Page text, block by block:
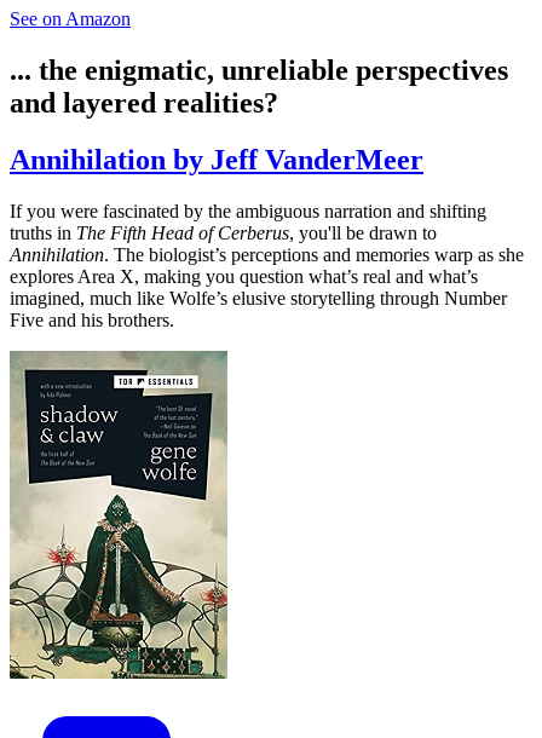
See on Amazon
... the enigmatic, unreliable perspectives
and layered realities?
Annihilation by Jeff VanderMeer
If you were fascinated by the ambiguous narration and shifting
truths in The Fifth Head of Cerberus, you'll be drawn to
Annihilation. The biologist’s perceptions and memories warp as she
explores Area X, making you question what’s real and what’s
imagined, much like Wolfe’s elusive storytelling through Number
Five and his brothers.